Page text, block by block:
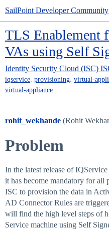
SailPoint Developer Community
TLS Enablement
VAs using Self
Identity Security Cloud (ISC)
iqservice, provisioning, virtual-
virtual-appliance
rohit_wekhande (Rohit
Problem
In the latest release of
it has become mandatory for all
ISC to provision the data in
AD Connector Rules are
will find the high level steps of
Service machine using Self